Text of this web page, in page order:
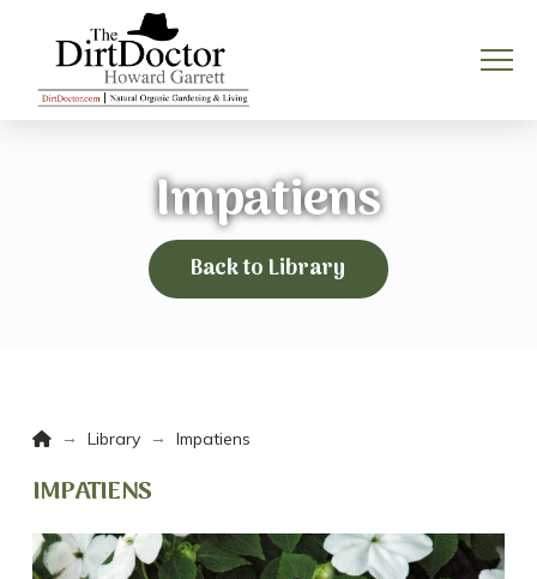
Impatiens
Back to Library
Home
→ Library → Impatiens
IMPATIENS